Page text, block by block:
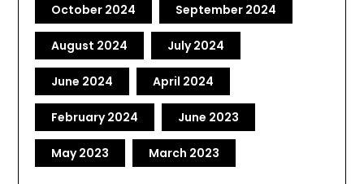
October 2024 September 2024
August 2024 July 2024
June 2024 April 2024
February 2024 June 2023
May 2023 March 2023